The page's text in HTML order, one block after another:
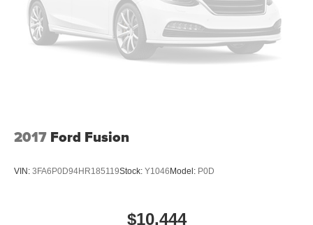
2017 Ford Fusion
VIN: 3FA6P0D94HR185119Stock: Y1046Model: P0D
$10,444